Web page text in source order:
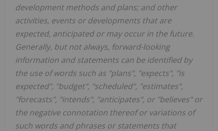
development methods and plans; and other
activities, events or developments that are
expected, anticipated or may occur in the future.
Generally, but not always, forward-looking
information and statements can be identified by
the use of words such as "plans", "expects", "is
expected", "budget", "scheduled", "estimates",
"forecasts", "intends", "anticipates", or "believes" or
the negative connotation thereof or variations of
such words and phrases or statements that